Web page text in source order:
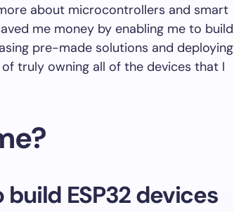
about microcontrollers and smart
me money by enabling me to build
pre-made solutions and deploying
truly owning all of the devices that I
ESP32 devices